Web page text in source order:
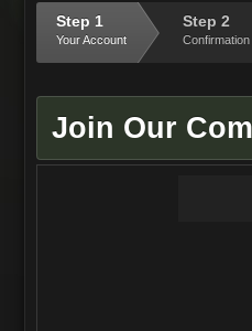
Step 1
Your Account
Step 2
Confirmation
Join Our